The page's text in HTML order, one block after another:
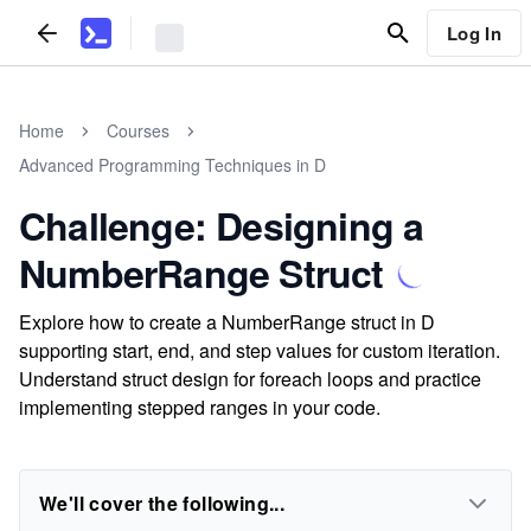
Log In
Home
Courses
Advanced Programming Techniques in D
Challenge: Designing a
NumberRange Struct
Explore how to create a NumberRange struct in D
supporting start, end, and step values for custom iteration.
Understand struct design for foreach loops and practice
implementing stepped ranges in your code.
We'll cover the following...